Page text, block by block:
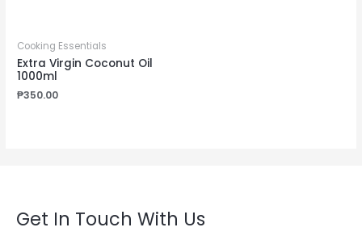
Cooking Essentials
Extra Virgin Coconut Oil
1000ml
₱350.00
Get In Touch With Us